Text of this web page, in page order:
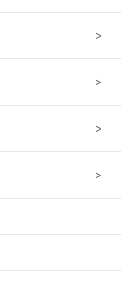
>
>
>
>